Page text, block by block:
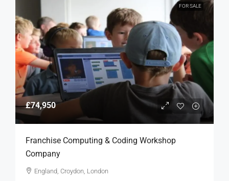
FOR SALE
£74,950
Franchise Computing & Coding Workshop
Company
England, Croydon, London